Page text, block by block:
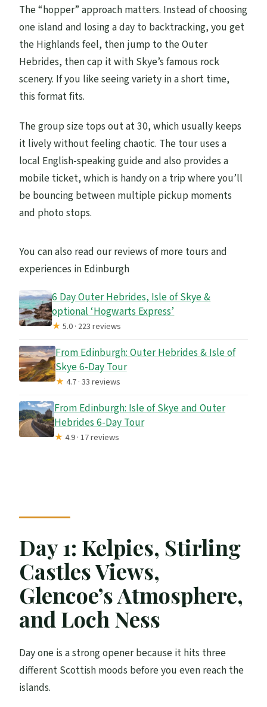
The “hopper” approach matters. Instead of choosing
one island and losing a day to backtracking, you get
the Highlands feel, then jump to the Outer
Hebrides, then cap it with Skye’s famous rock
scenery. If you like seeing variety in a short time,
this format fits.
The group size tops out at 30, which usually keeps
it lively without feeling chaotic. The tour uses a
local English-speaking guide and also provides a
mobile ticket, which is handy on a trip where you’ll
be bouncing between multiple pickup moments
and photo stops.
You can also read our reviews of more tours and
experiences in Edinburgh
6 Day Outer Hebrides, Isle of Skye &
optional ‘Hogwarts Express’
★5.0 · 223 reviews
From Edinburgh: Outer Hebrides & Isle of
Skye 6-Day Tour
★4.7 · 33 reviews
From Edinburgh: Isle of Skye and Outer
Hebrides 6-Day Tour
★4.9 · 17 reviews
Day 1: Kelpies, Stirling
Castles Views,
Glencoe’s Atmosphere,
and Loch Ness
Day one is a strong opener because it hits three
different Scottish moods before you even reach the
islands.